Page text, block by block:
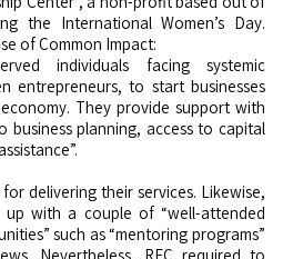
the International Women’s Day.
of Common Impact:
individuals facing systemic
entrepreneurs, to start businesses
They provide support with
planning, access to capital
delivering their services. Likewise,
with a couple of “well-attended
such as “mentoring programs”